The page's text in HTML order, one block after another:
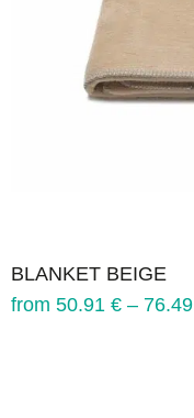
BLANKET BEIGE
from 50.91 € – 76.49